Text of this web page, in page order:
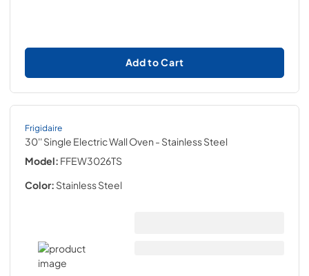
Add to Cart
Frigidaire
30'' Single Electric Wall Oven - Stainless Steel
Model: FFEW3026TS
Color: Stainless Steel